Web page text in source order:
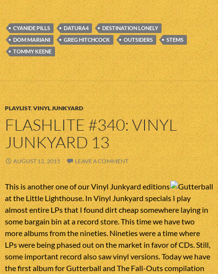
CYANIDE PILLS DATURA4
DESTINATION LONELY
DOM MARIANI
GREG HITCHCOCK OUTSIDERS
STEMS
TOMMY KEENE
PLAYLIST,VINYL JUNKYARD
FLASHLITE #340: VINYL
JUNKYARD 13
AUGUST 12, 2015 LEAVE A COMMENT
This is another one of our Vinyl Junkyard editions
at the Little Lighthouse. In Vinyl Junkyard specials I play
almost entire LPs that I found dirt cheap somewhere laying in
some bargain bin at a record store. This time we have two
more albums from the nineties. Nineties were a time where
LPs were being phased out on the market in favor of CDs. Still,
some important record also saw vinyl versions. Today we have
the first album for Gutterball and The Fall-Outs compilation